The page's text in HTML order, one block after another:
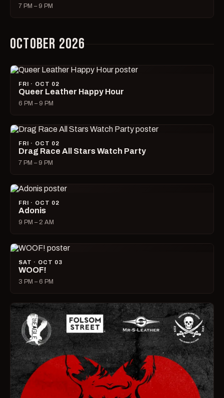
7 PM – 9 PM
OCTOBER 2026
FRI · OCT 02
Queer Leather Happy Hour
6 PM – 9 PM
FRI · OCT 02
Drag Race All Stars Watch Party
7 PM – 9 PM
FRI · OCT 02
Adonis
9 PM – 2 AM
SAT · OCT 03
WOOF!
3 PM – 6 PM